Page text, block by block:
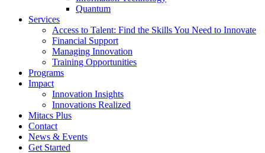
Quantum
Services
Access to Talent: Find the Skills You Need to Innovate
Financial Support
Managing Innovation
Training Opportunities
Programs
Impact
Innovation Insights
Innovations Realized
Mitacs Plus
Contact
News & Events
Get Started